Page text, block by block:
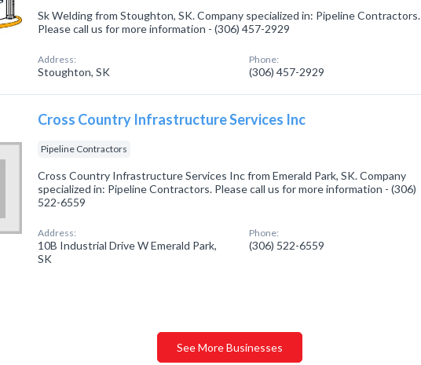
Sk Welding from Stoughton, SK. Company specialized in: Pipeline Contractors.
Please call us for more information - (306) 457-2929
Address:
Stoughton, SK
Phone:
(306) 457-2929
Cross Country Infrastructure Services Inc
Pipeline Contractors
Cross Country Infrastructure Services Inc from Emerald Park, SK. Company
specialized in: Pipeline Contractors. Please call us for more information - (306)
522-6559
Address:
10B Industrial Drive W Emerald Park,
SK
Phone:
(306) 522-6559
See More Businesses